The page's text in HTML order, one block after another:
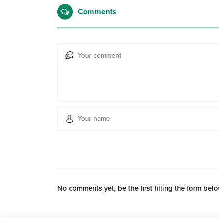
Comments
No comments yet, be the first filling the form